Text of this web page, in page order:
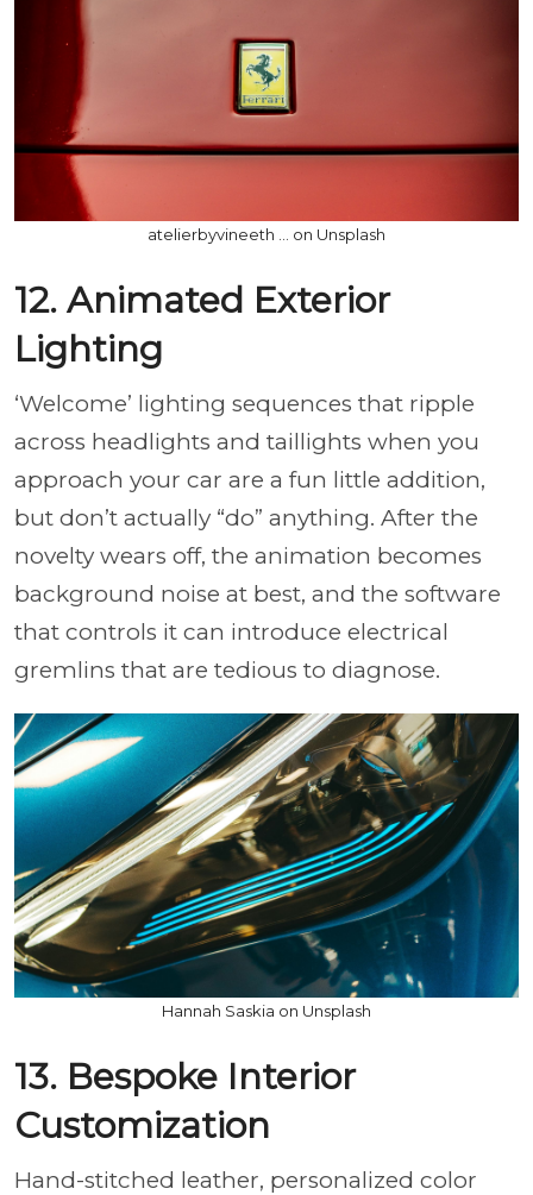
atelierbyvineeth ... on Unsplash
12. Animated Exterior
Lighting
‘Welcome’ lighting sequences that ripple
across headlights and taillights when you
approach your car are a fun little addition,
but don’t actually “do” anything. After the
novelty wears off, the animation becomes
background noise at best, and the software
that controls it can introduce electrical
gremlins that are tedious to diagnose.
Hannah Saskia on Unsplash
13. Bespoke Interior
Customization
Hand-stitched leather, personalized color